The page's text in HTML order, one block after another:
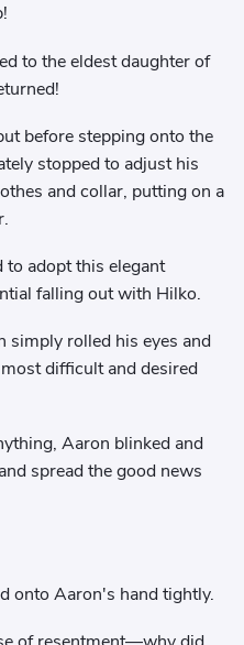
to the eldest daughter of
before stepping onto the
stopped to adjust his
and collar, putting on a
to adopt this elegant
falling out with Hilko.
simply rolled his eyes and
difficult and desired
Aaron blinked and
spread the good news
onto Aaron's hand tightly.